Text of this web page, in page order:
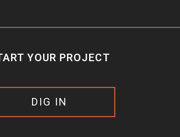
YOUR PROJECT
DIG IN